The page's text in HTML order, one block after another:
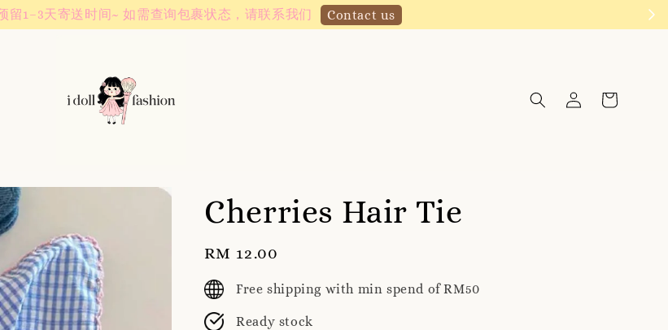
Story updates for new arrivals or promotions! Click to follow
Cherries Hair Tie
Regular
price
RM 12.00
Free shipping with min spend of RM50
Ready stock